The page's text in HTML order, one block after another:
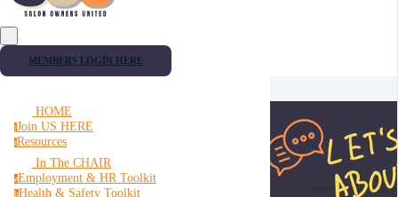
MEMBERS LOGIN HERE
HOME
jJoin US HERE
rResources
In The CHAIR
eEmployment & HR Toolkit
hHealth & Safety Toolkit